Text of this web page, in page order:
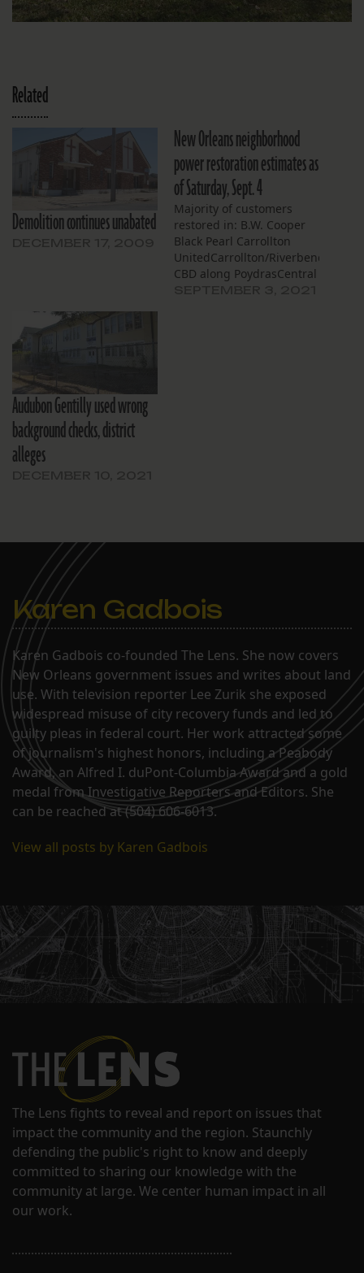
Related
Demolition continues unabated
New Orleans neighborhood
power restoration estimates as
of Saturday, Sept. 4
Majority of customers
restored in: B.W. Cooper
Black Pearl Carrollton
UnitedCarrollton/Riverbend,
CBD along PoydrasCentral
Audubon Gentilly used wrong
background checks, district
alleges
Karen Gadbois
Karen Gadbois co-founded The Lens. She now covers
New Orleans government issues and writes about land
use. With television reporter Lee Zurik she exposed
widespread misuse of city recovery funds and led to
guilty pleas in federal court. Her work attracted some
of journalism's highest honors, including a Peabody
Award, an Alfred I. duPont-Columbia Award and a gold
medal from Investigative Reporters and Editors. She
can be reached at (504) 606-6013.
View all posts by Karen Gadbois
The Lens fights to reveal and report on issues that
impact the community and the region. Staunchly
defending the public's right to know and deeply
committed to sharing our knowledge with the
community at large. We center human impact in all
our work.